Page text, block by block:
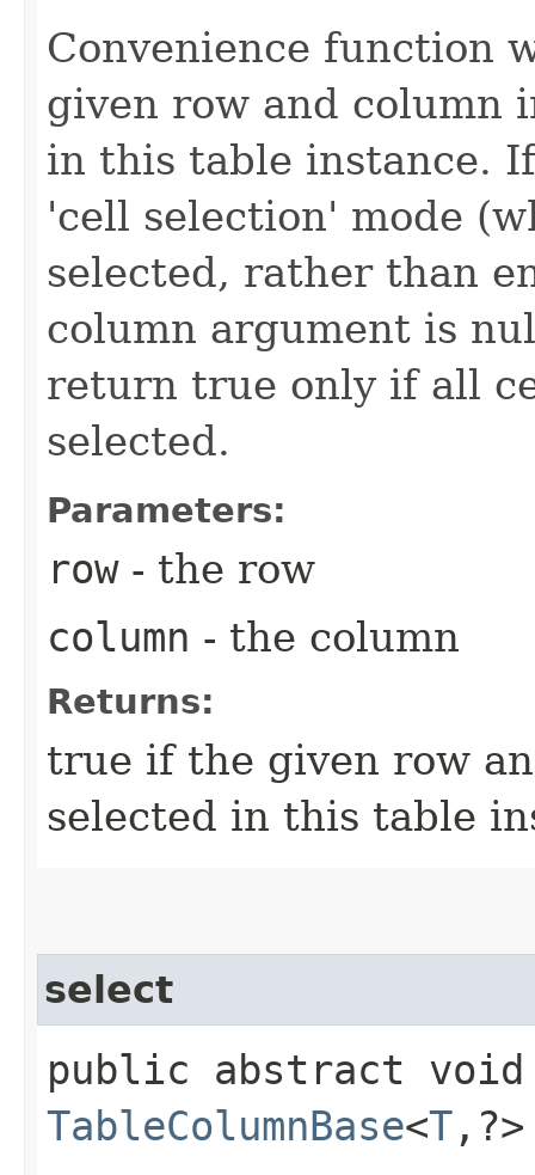
Convenience function
given row and column
in this table instance.
'cell selection' mode
selected, rather than
column argument is
return true only if all
selected.
Parameters:
row- the row
column - the column
Returns:
true if the given row
selected in this table
select
public abstract
TableColumnBase<T